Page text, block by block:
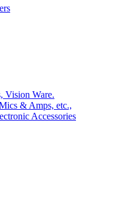
Vision Ware.
& Amps, etc.,
Accessories